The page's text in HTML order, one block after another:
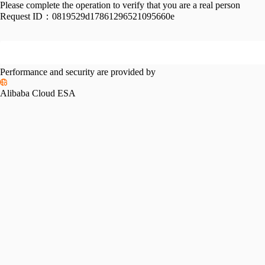
Please complete the operation to verify that you are a real person
Request ID： 0819529d17861296521095660e
Performance and security are provided by
Alibaba Cloud ESA